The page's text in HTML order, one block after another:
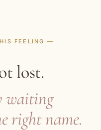
FEELING —
lost.
waiting
right name.